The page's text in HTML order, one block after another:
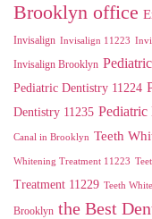
Brooklyn office
Invisalign Invisalign 11223
Invisalign Brooklyn
Pediatric Dentistry 11224
Dentistry 11235
Canal in Brooklyn Teeth
Whitening Treatment 11223
Treatment 11229 Teeth
Brooklyn the Best